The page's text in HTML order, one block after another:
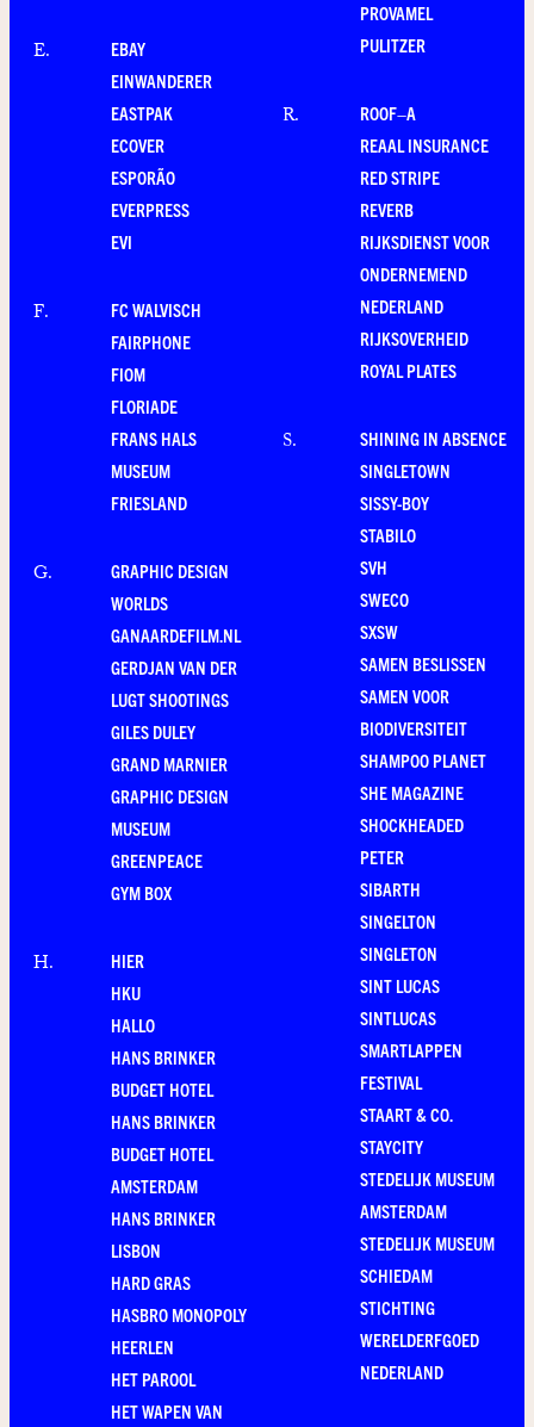
E.
EBAY
EINWANDERER
EASTPAK
ECOVER
ESPORÃO
EVERPRESS
EVI
F.
FC WALVISCH
FAIRPHONE
FIOM
FLORIADE
FRANS HALS
MUSEUM
FRIESLAND
G.
GRAPHIC DESIGN
WORLDS
GANAARDEFILM.NL
GERDJAN VAN DER
LUGT SHOOTINGS
GILES DULEY
GRAND MARNIER
GRAPHIC DESIGN
MUSEUM
GREENPEACE
GYM BOX
H.
HIER
HKU
HALLO
HANS BRINKER
BUDGET HOTEL
HANS BRINKER
BUDGET HOTEL
AMSTERDAM
HANS BRINKER
LISBON
HARD GRAS
HASBRO MONOPOLY
HEERLEN
HET PAROOL
HET WAPEN VAN
PROVAMEL
PULITZER
R.
ROOF–A
REAAL INSURANCE
RED STRIPE
REVERB
RIJKSDIENST VOOR
ONDERNEMEND
NEDERLAND
RIJKSOVERHEID
ROYAL PLATES
S.
SHINING IN ABSENCE
SINGLETOWN
SISSY-BOY
STABILO
SVH
SWECO
SXSW
SAMEN BESLISSEN
SAMEN VOOR
BIODIVERSITEIT
SHAMPOO PLANET
SHE MAGAZINE
SHOCKHEADED
PETER
SIBARTH
SINGELTON
SINGLETON
SINT LUCAS
SINTLUCAS
SMARTLAPPEN
FESTIVAL
STAART & CO.
STAYCITY
STEDELIJK MUSEUM
AMSTERDAM
STEDELIJK MUSEUM
SCHIEDAM
STICHTING
WERELDERFGOED
NEDERLAND